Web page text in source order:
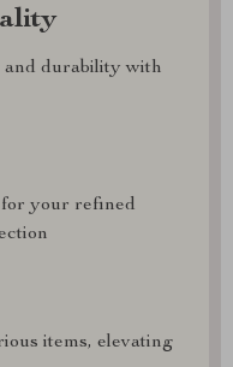
and durability with
your refined
items, elevating